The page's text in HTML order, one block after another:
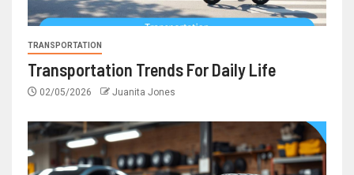
TRANSPORTATION
Transportation Trends For Daily Life
02/05/2026 Juanita Jones